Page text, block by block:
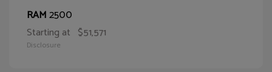
RAM2500
Starting at $51,571
Disclosure